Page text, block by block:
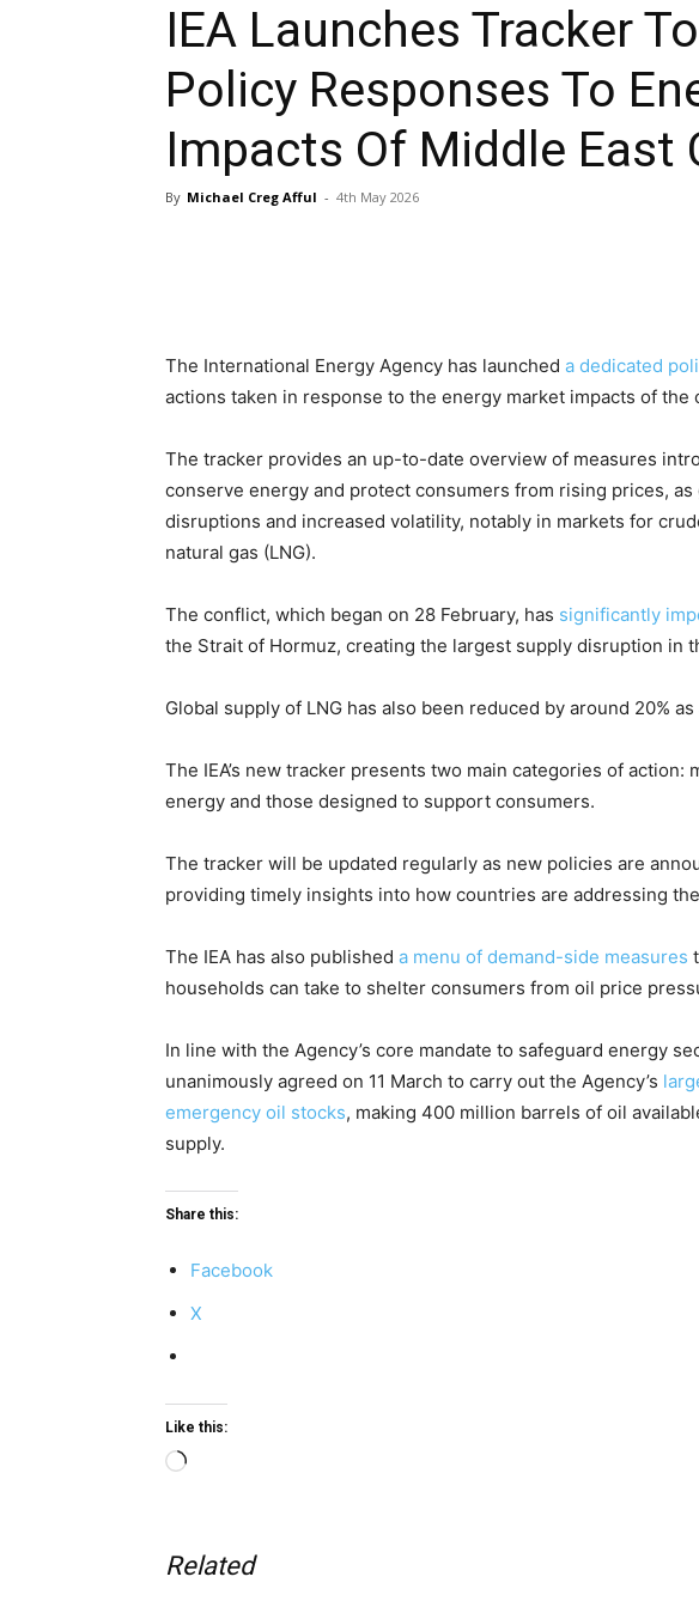
IEA Launches Tracker
Policy Responses To
Impacts Of Middle East
By Michael Creg Afful - 4th May 2026
The International Energy Agency has launched a dedicated
actions taken in response to the energy market impacts of the
The tracker provides an up-to-date overview of measures
conserve energy and protect consumers from rising prices,
disruptions and increased volatility, notably in markets for
natural gas (LNG).
The conflict, which began on 28 February, has significantly
the Strait of Hormuz, creating the largest supply disruption in
Global supply of LNG has also been reduced by around 20%
The IEA’s new tracker presents two main categories of action:
energy and those designed to support consumers.
The tracker will be updated regularly as new policies are
providing timely insights into how countries are addressing
The IEA has also published a menu of demand-side measures
households can take to shelter consumers from oil price
In line with the Agency’s core mandate to safeguard energy
unanimously agreed on 11 March to carry out the Agency’s
emergency oil stocks, making 400 million barrels of oil
supply.
Share this:
Facebook
X
Like this:
Loading…
Related